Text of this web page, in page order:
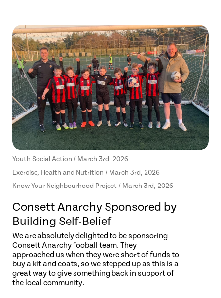
Youth Social Action / March 3rd, 2026
Exercise, Health and Nutrition / March 3rd, 2026
Know Your Neighbourhood Project / March 3rd, 2026
Consett Anarchy Sponsored by
Building Self-Belief
We are absolutely delighted to be sponsoring
Consett Anarchy fooball team. They
approached us when they were short of funds to
buy a kit and coats, so we stepped up as this is a
great way to give something back in support of
the local community.